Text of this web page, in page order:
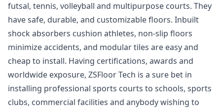
futsal, tennis, volleyball and multipurpose courts. They
have safe, durable, and customizable floors. Inbuilt
shock absorbers cushion athletes, non-slip floors
minimize accidents, and modular tiles are easy and
cheap to install. Having certifications, awards and
worldwide exposure, ZSFloor Tech is a sure bet in
installing professional sports courts to schools, sports
clubs, commercial facilities and anybody wishing to